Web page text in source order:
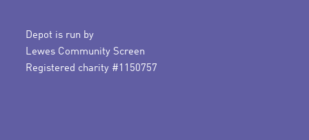
Depot is run by
Lewes Community Screen
Registered charity #1150757